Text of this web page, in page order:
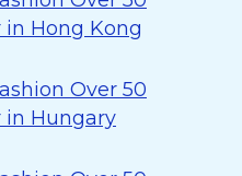
in Hong Kong
Over 50
in Hungary